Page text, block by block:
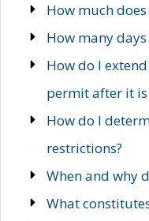
How much
How many
How do I
permit after it
How do I
restrictions?
When and why
What